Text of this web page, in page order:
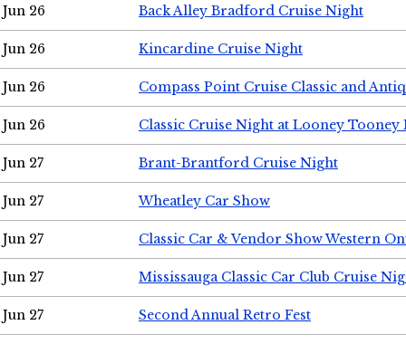
Jun 26 Back Alley Bradford Cruise Night
Jun 26 Kincardine Cruise Night
Jun 26 Compass Point Cruise Classic and
Jun 26 Classic Cruise Night at Looney Tooney
Jun 27 Brant-Brantford Cruise Night
Jun 27 Wheatley Car Show
Jun 27 Classic Car & Vendor Show Western
Jun 27 Mississauga Classic Car Club Cruise
Jun 27 Second Annual Retro Fest